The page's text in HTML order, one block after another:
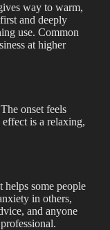
way to warm,
and deeply
use. Common
at higher
onset feels
is a relaxing,
helps some people
in others,
and anyone